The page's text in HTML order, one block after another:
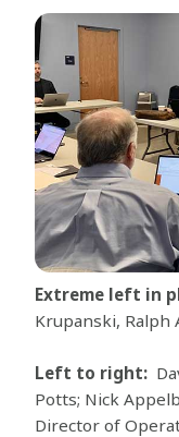
Extreme left in
Krupanski, Ralph
Left to right:
Potts; Nick
Director of